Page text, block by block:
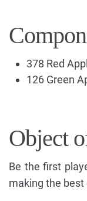
378 Red
126 Green
Object
Be the first
making the